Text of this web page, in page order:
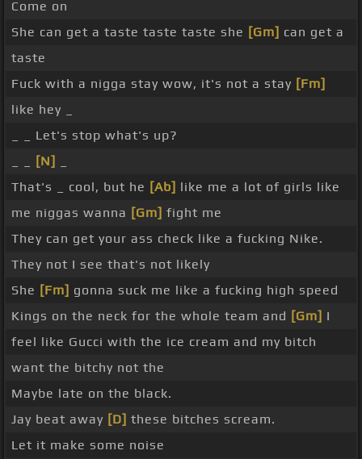
Come on
She can get a taste taste taste she [Gm] can get a
taste
Fuck with a nigga stay wow, it's not a stay [Fm]
like hey _
_ _ Let's stop what's up?
[N]
That's _ cool, but he [Ab] like me a lot of girls like
me niggas wanna [Gm] fight me
They can get your ass check like a fucking Nike.
They not I see that's not likely
She [Fm] gonna suck me like a fucking high speed
Kings on the neck for the whole team and [Gm] I
feel like Gucci with the ice cream and my bitch
want the bitchy not the
Maybe late on the black.
Jay beat away [D] these bitches scream.
Let it make some noise